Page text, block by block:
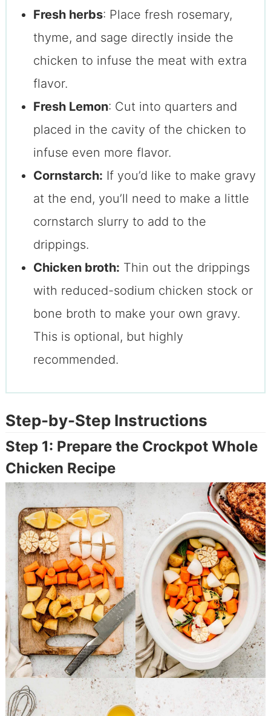
Fresh herbs: Place fresh rosemary,
thyme, and sage directly inside the
chicken to infuse the meat with extra
flavor.
Fresh Lemon: Cut into quarters and
placed in the cavity of the chicken to
infuse even more flavor.
Cornstarch: If you’d like to make gravy
at the end, you’ll need to make a little
cornstarch slurry to add to the
drippings.
Chicken broth: Thin out the drippings
with reduced-sodium chicken stock or
bone broth to make your own gravy.
This is optional, but highly
recommended.
Step-by-Step Instructions
Step 1: Prepare the Crockpot Whole
Chicken Recipe